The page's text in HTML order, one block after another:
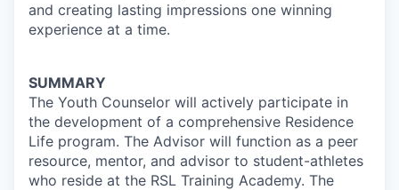
and creating lasting impressions one winning
experience at a time.
SUMMARY
The Youth Counselor will actively participate in
the development of a comprehensive Residence
Life program. The Advisor will function as a peer
resource, mentor, and advisor to student-athletes
who reside at the RSL Training Academy. The